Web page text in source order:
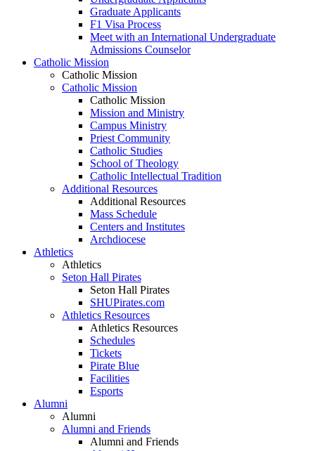
Graduate Applicants
F1 Visa Process
Meet with an International Undergraduate
Admissions Counselor
Catholic Mission
Catholic Mission
Catholic Mission
Catholic Mission
Mission and Ministry
Campus Ministry
Priest Community
Catholic Studies
School of Theology
Catholic Intellectual Tradition
Additional Resources
Additional Resources
Mass Schedule
Centers and Institutes
Archdiocese
Athletics
Athletics
Seton Hall Pirates
Seton Hall Pirates
SHUPirates.com
Athletics Resources
Athletics Resources
Schedules
Tickets
Pirate Blue
Facilities
Esports
Alumni
Alumni
Alumni and Friends
Alumni and Friends